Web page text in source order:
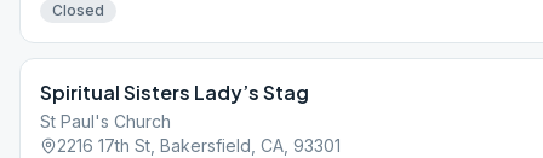
Closed
Spiritual Sisters Lady’s Stag
St Paul's Church
2216 17th St, Bakersfield, CA, 93301